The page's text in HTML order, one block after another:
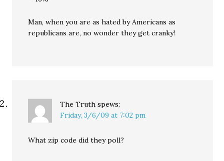
Man, when you are as hated by Americans as
republicans are, no wonder they get cranky!
The Truth spews:
Friday, 3/6/09 at 7:02 pm
What zip code did they poll?